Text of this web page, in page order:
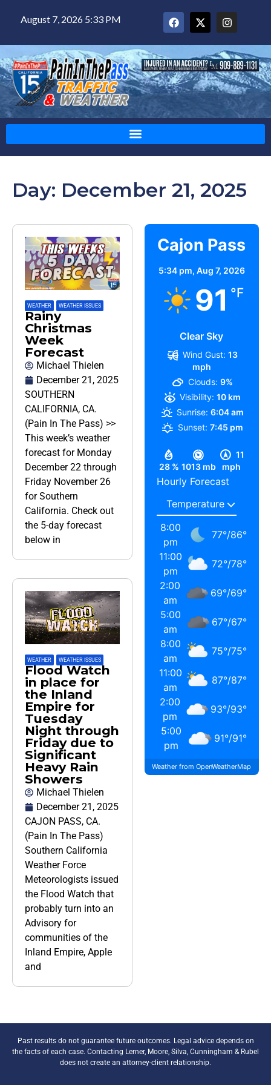
August 7, 2026 5:33 PM
Day: December 21, 2025
WEATHER WEATHER ISSUES
Rainy
Christmas
Week
Forecast
Michael Thielen
December 21, 2025
SOUTHERN
CALIFORNIA, CA.
(Pain In The Pass) >>
This week’s weather
forecast for Monday
December 22 through
Friday November 26
for Southern
California. Check out
the 5-day forecast
below in
WEATHER WEATHER ISSUES
Flood Watch
in place for
the Inland
Empire for
Tuesday
Night through
Friday due to
Significant
Heavy Rain
Showers
Michael Thielen
December 21, 2025
CAJON PASS, CA.
(Pain In The Pass)
Southern California
Weather Force
Meteorologists issued
the Flood Watch that
probably turn into an
Advisory for
communities of the
Inland Empire, Apple
and
Cajon Pass
5:34 pm, Aug 7, 2026
91 °F
Clear Sky
28 % 1013 mb
11
mph
Wind Gust: 13
mph
Clouds: 9%
Visibility: 10 km
Sunrise: 6:04 am
Sunset: 7:45 pm
Hourly Forecast
8:00
pm
77°/86°
11:00
pm
72°/78°
2:00
am
69°/69°
5:00
am
67°/67°
8:00
am
75°/75°
11:00
am
87°/87°
2:00
pm
93°/93°
5:00
pm
91°/91°
Weather from OpenWeatherMap
Past results do not guarantee future outcomes. Legal advice depends on
the facts of each case. Contacting Lerner, Moore, Silva, Cunningham & Rubel
does not create an attorney-client relationship.